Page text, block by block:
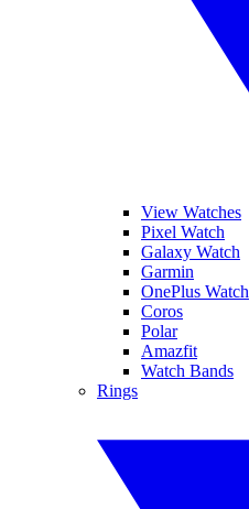
View Watches
Pixel Watch
Galaxy Watch
Garmin
OnePlus Watch
Coros
Polar
Amazfit
Watch Bands
Rings